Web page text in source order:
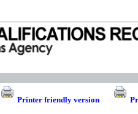
Printer friendly version